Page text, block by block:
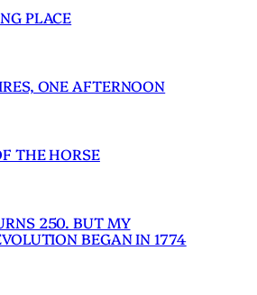
PLACE
ONE AFTERNOON
THE HORSE
250. BUT MY
BEGAN IN 1774